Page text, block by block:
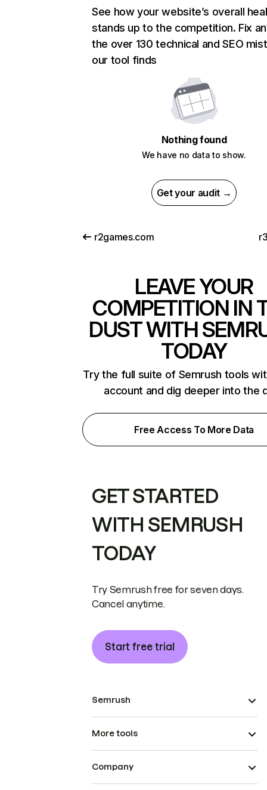
See how your website’s overall
stands up to the competition. Fix
the over 130 technical and SEO
our tool finds
Nothing found
We have no data to show.
Get your audit →
r2games.com
LEAVE YOUR
COMPETITION IN
DUST WITH
TODAY
Try the full suite of Semrush tools
account and dig deeper into the
Free Access To More Data
GET STARTED
WITH SEMRUSH
TODAY
Try Semrush free for seven days.
Cancel anytime.
Start free trial
Semrush
More tools
Company